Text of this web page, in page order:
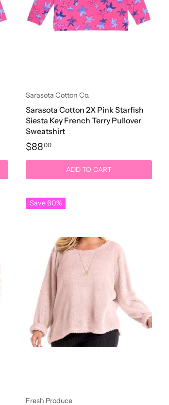
Sarasota Cotton Co.
Sarasota Cotton 2X Pink Starfish
Siesta Key French Terry Pullover
Sweatshirt
$8800
ADD TO CART
Save 60%
Fresh Produce